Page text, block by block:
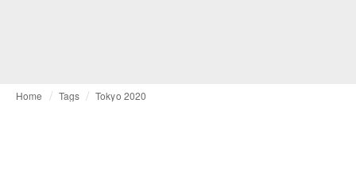
Home Tags Tokyo 2020